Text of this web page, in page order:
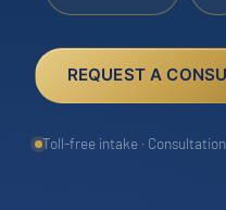
REQUEST A
Toll-free intake ·